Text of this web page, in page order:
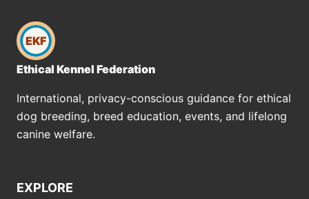
EKF
Ethical Kennel Federation
International, privacy-conscious guidance for ethical
dog breeding, breed education, events, and lifelong
canine welfare.
EXPLORE